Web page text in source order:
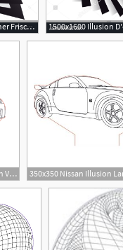
1500x1600 Illusion D'optique Escher Frisch Dynamic Illusion Style Escher
450x450 Nissan Illusion Lamp Plan Vector For Cnc
6
6